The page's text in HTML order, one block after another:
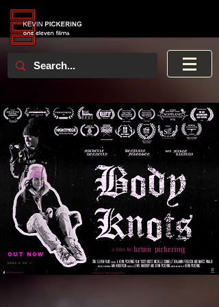
OUT NOW
CHECK IT OUT >